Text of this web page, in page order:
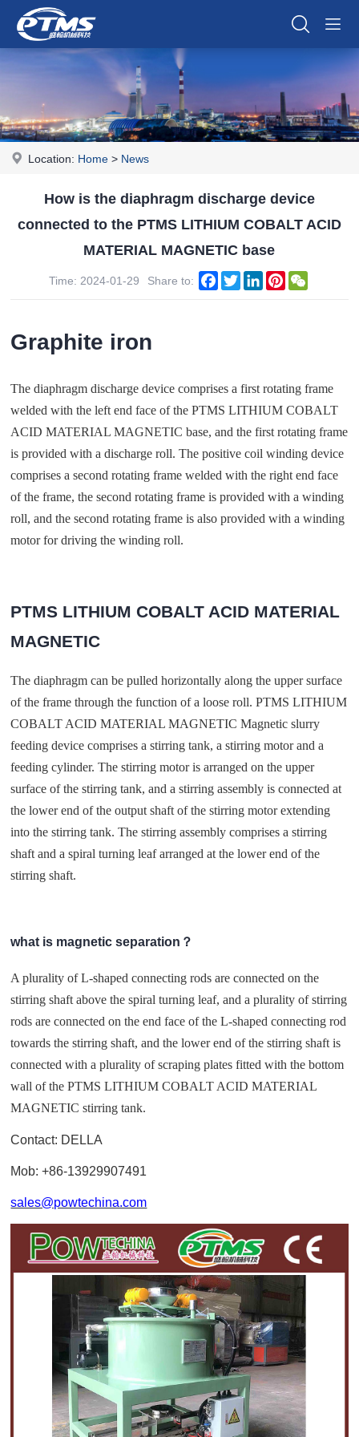
Location: Home > News
How is the diaphragm discharge device
connected to the PTMS LITHIUM COBALT ACID
MATERIAL MAGNETIC base
Time: 2024-01-29 Share to: Facebook
TwitterLinkedInPinterest
Graphite iron
The diaphragm discharge device comprises a first rotating frame
welded with the left end face of the PTMS LITHIUM COBALT
ACID MATERIAL MAGNETIC base, and the first rotating frame
is provided with a discharge roll. The positive coil winding device
comprises a second rotating frame welded with the right end face
of the frame, the second rotating frame is provided with a winding
roll, and the second rotating frame is also provided with a winding
motor for driving the winding roll.
PTMS LITHIUM COBALT ACID MATERIAL
MAGNETIC
The diaphragm can be pulled horizontally along the upper surface
of the frame through the function of a loose roll. PTMS LITHIUM
COBALT ACID MATERIAL MAGNETIC Magnetic slurry
feeding device comprises a stirring tank, a stirring motor and a
feeding cylinder. The stirring motor is arranged on the upper
surface of the stirring tank, and a stirring assembly is connected at
the lower end of the output shaft of the stirring motor extending
into the stirring tank. The stirring assembly comprises a stirring
shaft and a spiral turning leaf arranged at the lower end of the
stirring shaft.
what is magnetic separation？
A plurality of L-shaped connecting rods are connected on the
stirring shaft above the spiral turning leaf, and a plurality of stirring
rods are connected on the end face of the L-shaped connecting rod
towards the stirring shaft, and the lower end of the stirring shaft is
connected with a plurality of scraping plates fitted with the bottom
wall of the PTMS LITHIUM COBALT ACID MATERIAL
MAGNETIC stirring tank.
Contact: DELLA
Mob: +86-13929907491
sales@powtechina.com